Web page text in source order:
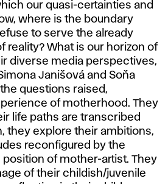
our quasi-certainties and
where is the boundary
to serve the already
reality? What is our horizon of
diverse media perspectives,
Janišová and Soňa
questions raised,
of motherhood. They
life paths are transcribed
they explore their ambitions,
reconfigured by the
of mother-artist. They
of their childish/juvenile